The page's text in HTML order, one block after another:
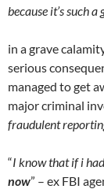
because it’s such
in a grave
serious
managed to get
major criminal
fraudulent
“I know that if i
now” – ex FBI